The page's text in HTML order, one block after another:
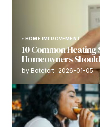
HOME IMPROVEMENT
10 Common
Homeowners
by Botetort 2026-01-05